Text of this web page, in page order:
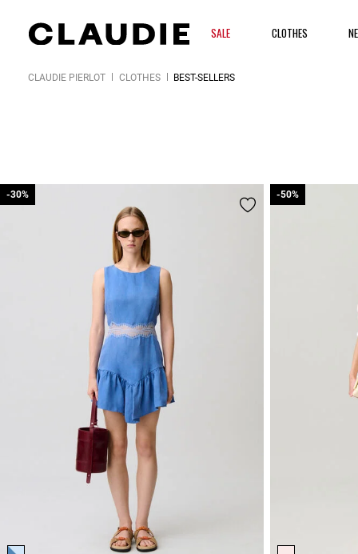
SALE CLOTHES
CLAUDIE PIERLOT CLOTHES BEST-SELLERS
-30%
-30% -50%
-50%